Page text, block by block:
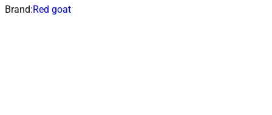
Brand:Red goat